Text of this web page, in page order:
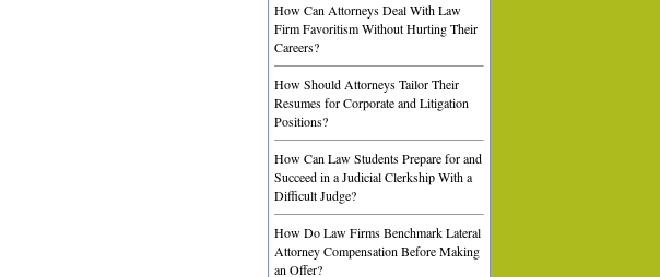
How Can Attorneys Deal With Law
Firm Favoritism Without Hurting Their
Careers?
How Should Attorneys Tailor Their
Resumes for Corporate and Litigation
Positions?
How Can Law Students Prepare for and
Succeed in a Judicial Clerkship With a
Difficult Judge?
How Do Law Firms Benchmark Lateral
Attorney Compensation Before Making
an Offer?